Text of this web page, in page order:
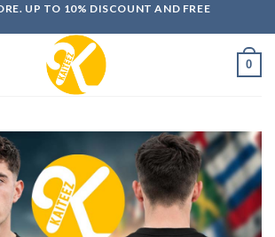
UP TO 10% DISCOUNT AND FREE
0